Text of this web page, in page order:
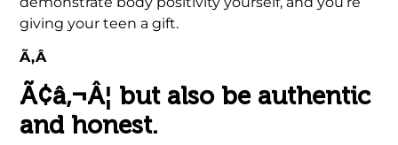
giving your teen a gift.
Ã‚Â
Ã¢â‚¬Â¦ but also be authentic
and honest.